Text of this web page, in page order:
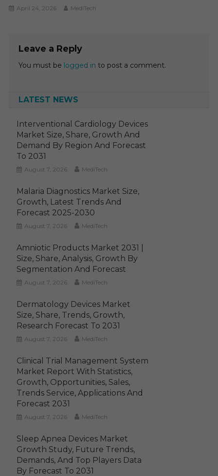
April 24, 2026 MediTech
Leave a Reply
You must be logged in to post a comment.
LATEST NEWS
Interventional Cardiology Devices
Market Size, Share, Growth And
Demand By Region And Forecast
To 2031
August 7, 2026 MediTech
Malaria Diagnostics Market Size,
Growth, Latest Trends And
Forecast 2025-2030
August 7, 2026 MediTech
Amniotic Products Market 2031 |
Size, Share, Analysis, Growth By
Segmentation And Forecast
August 7, 2026 MediTech
Dermatology Devices Market
Size, Share, Trends, Growth,
Research Forecast To 2031
August 7, 2026 MediTech
Clinical Trial Management System
Market Report With Statistics,
Growth, Opportunities, Sales,
Trends Service, Applications And
Forecast 2031
August 7, 2026 MediTech
Sleep Apnea Devices Market
Growth Study, Future Trends,
Demands, And Top Players Data
By Forecast To 2031